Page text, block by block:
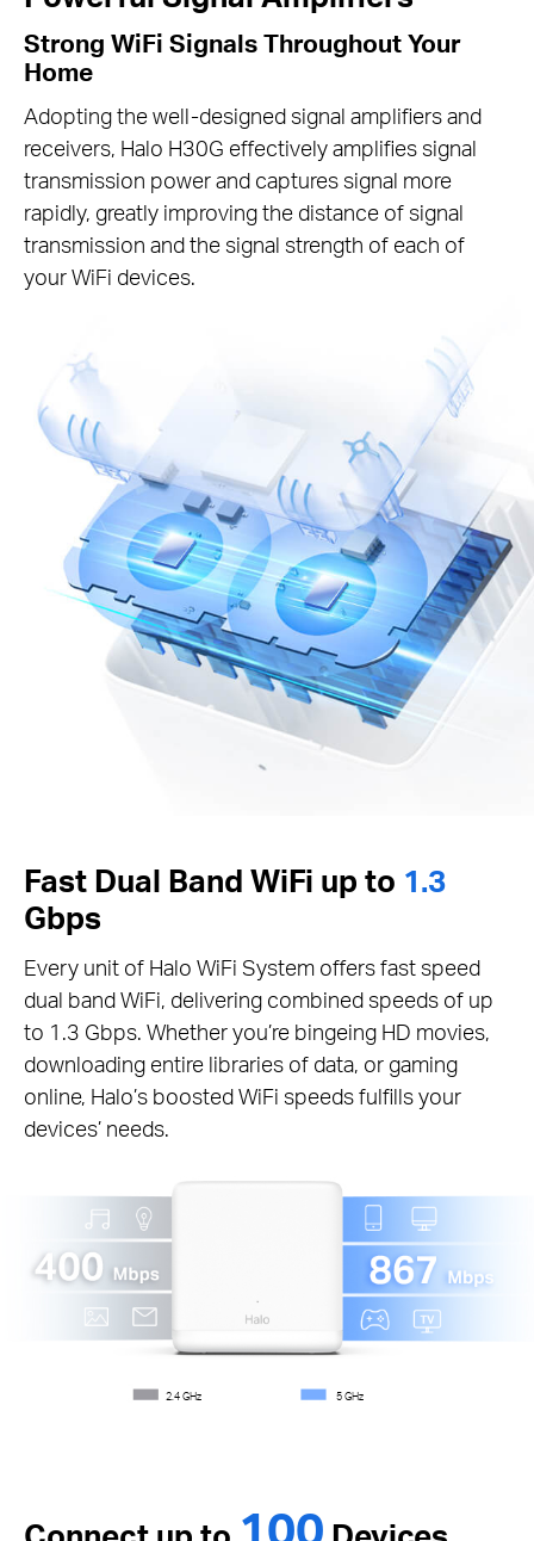
Strong WiFi Signals Throughout Your
Home
Adopting the well-designed signal amplifiers and
receivers, Halo H30G effectively amplifies signal
transmission power and captures signal more
rapidly, greatly improving the distance of signal
transmission and the signal strength of each of
your WiFi devices.
Fast Dual Band WiFi up to 1.3
Gbps
Every unit of Halo WiFi System offers fast speed
dual band WiFi, delivering combined speeds of up
to 1.3 Gbps. Whether you’re bingeing HD movies,
downloading entire libraries of data, or gaming
online, Halo’s boosted WiFi speeds fulfills your
devices’ needs.
2.4 GHz 5 GHz
100